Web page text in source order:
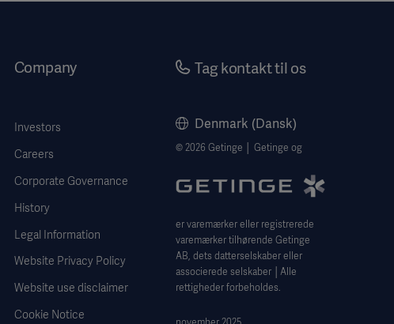
Company
Investors
Careers
Corporate Governance
History
Legal Information
Website Privacy Policy
Website use disclaimer
Cookie Notice
Tag kontakt til os
Denmark (Dansk)
© 2026 Getinge │ Getinge og
er varemærker eller registrerede
varemærker tilhørende Getinge
AB, dets datterselskaber eller
associerede selskaber │Alle
rettigheder forbeholdes.